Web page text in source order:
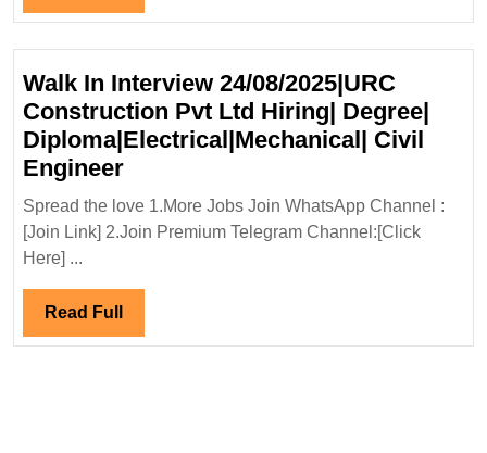
Safety
Engineer
Full
Walk In Interview 24/08/2025|URC
Construction Pvt Ltd Hiring| Degree|
Diploma|Electrical|Mechanical| Civil
EngineerWalk
In
Interview
Ltd
Spread the love 1.More Jobs Join WhatsApp Channel :
[Join Link] 2.Join Premium Telegram Channel:[Click
Here] ...
Read Full Read
Full